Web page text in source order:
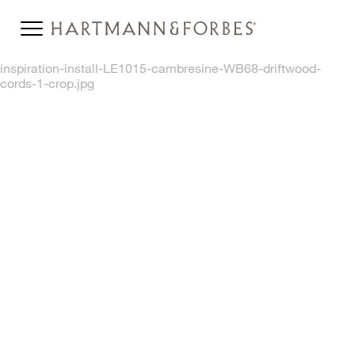
inspiration-install-LE1015-cambresine-WB68-driftwood-
cords-1-crop.jpg